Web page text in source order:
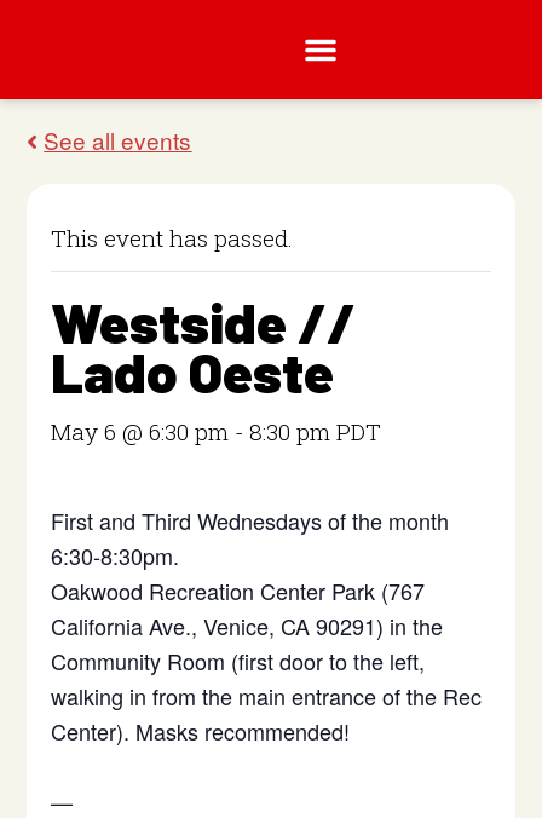
This event has passed.
Westside //
Lado Oeste
May 6 @ 6:30 pm -8:30 pm PDT
First and Third Wednesdays of the month
6:30-8:30pm.
Oakwood Recreation Center Park (767
California Ave., Venice, CA 90291) in the
Community Room (first door to the left,
walking in from the main entrance of the Rec
Center). Masks recommended!
—